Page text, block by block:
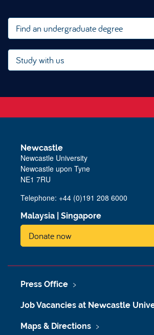
Find an undergraduate degree
Study with us
Newcastle
Newcastle University
Newcastle upon Tyne
NE1 7RU
Telephone: +44 (0)191 208 6000
Malaysia Singapore
Donate now
Press Office
Job Vacancies at Newcastle
Maps & Directions